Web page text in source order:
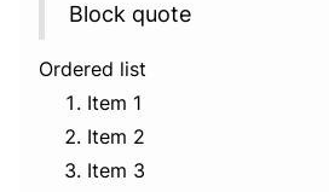
Block quote
Ordered list
Item 1
Item 2
Item 3